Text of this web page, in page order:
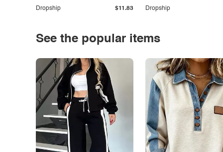
Dropship $11.83 Dropship
See the popular items